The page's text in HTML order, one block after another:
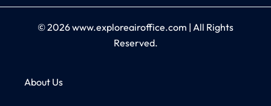
© 2026www.exploreairoffice.com | All Rights
Reserved.
About Us